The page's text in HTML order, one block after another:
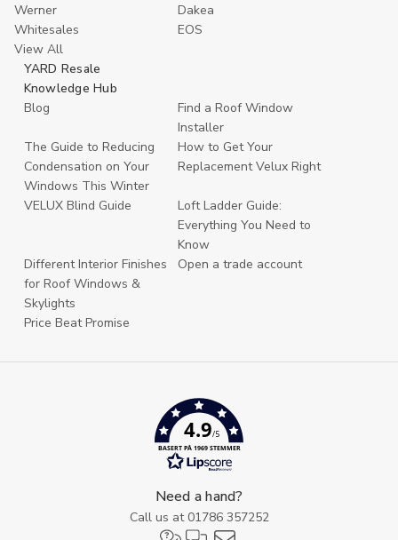
Werner
Dakea
Whitesales
EOS
View All
YARD Resale
Knowledge Hub
Blog
Find a Roof Window
Installer
The Guide to Reducing
Condensation on Your
Windows This Winter
How to Get Your
Replacement Velux Right
VELUX Blind Guide
Loft Ladder Guide:
Everything You Need to
Know
Different Interior Finishes
for Roof Windows &
Skylights
Open a trade account
Price Beat Promise
4.9/5
BASERT PÅ 1969 STEMMER
Need a hand?
Call us at 01786 357252